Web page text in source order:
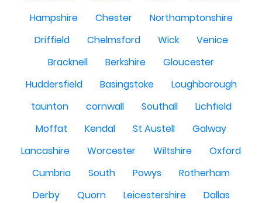
Hampshire
Chester
Northamptonshire
Driffield
Chelmsford Wick
Venice
Bracknell
Berkshire
Gloucester
Huddersfield
Basingstoke
Loughborough
taunton
cornwall Southall
Lichfield
Moffat
Kendal St Austell
Galway
Lancashire
Worcester Wiltshire
Oxford
Cumbria
South Powys
Rotherham
Derby
Quorn Leicestershire
Dallas